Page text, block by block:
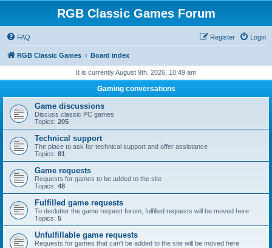
RGB Classic Games Forum
FAQ Login
Register
RGB Classic Games Board index
It is currently August 9th, 2026, 10:49 am
Gaming conversations
Game discussions
Discuss classic PC games
Topics: 205
Technical support
The place to ask for technical support and offer assistance
Topics: 81
Game requests
Requests for games to be added to the site
Topics: 48
Fulfilled game requests
To declutter the game request forum, fulfilled requests will be moved here
Topics: 5
Unfulfillable game requests
Requests for games that can't be added to the site will be moved here